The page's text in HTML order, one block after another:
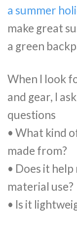
a summer
make great
a green
When I look
and gear, I
questions
• What kind
made from?
• Does it
material use?
• Is it